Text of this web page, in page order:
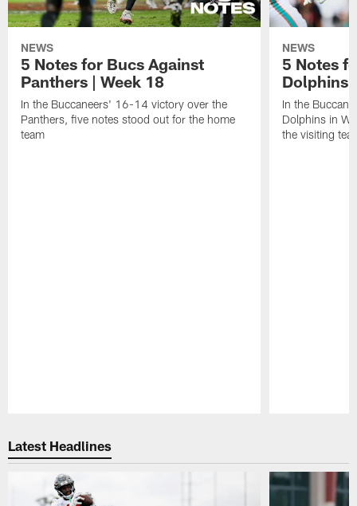
NEWS
5 Notes for Bucs Against
Panthers | Week 18
In the Buccaneers' 16-14 victory over the
Panthers, five notes stood out for the home
team
NEWS
5 Notes
Dolphins
In the
Dolphins in
the visiting
Latest Headlines